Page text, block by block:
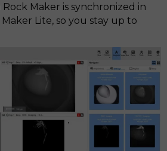
Maker is synchronized in
Lite, so you stay up to